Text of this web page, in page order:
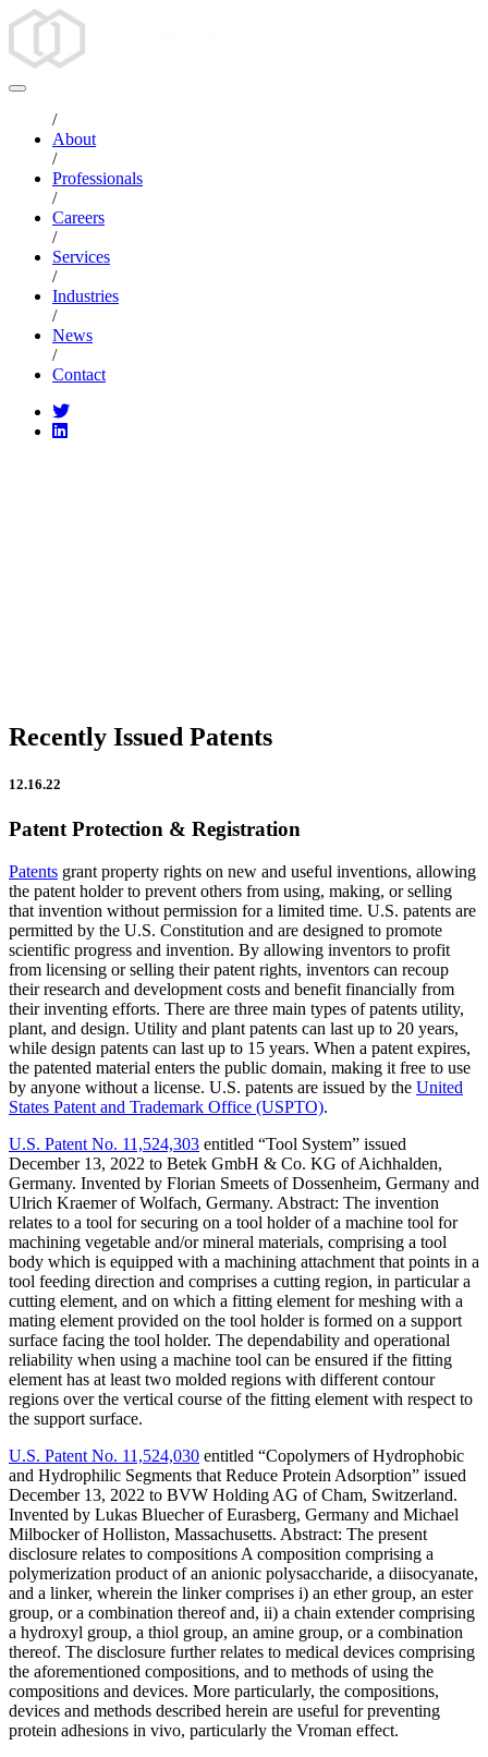
/
About
/
Professionals
/
Careers
/
Services
/
Industries
/
News
/
Contact
Recently Issued Patents
12.16.22
Patent Protection & Registration
Patents grant property rights on new and useful inventions, allowing
the patent holder to prevent others from using, making, or selling
that invention without permission for a limited time. U.S. patents are
permitted by the U.S. Constitution and are designed to promote
scientific progress and invention. By allowing inventors to profit
from licensing or selling their patent rights, inventors can recoup
their research and development costs and benefit financially from
their inventing efforts. There are three main types of patents utility,
plant, and design. Utility and plant patents can last up to 20 years,
while design patents can last up to 15 years. When a patent expires,
the patented material enters the public domain, making it free to use
by anyone without a license. U.S. patents are issued by the United
States Patent and Trademark Office (USPTO).
U.S. Patent No. 11,524,303 entitled “Tool System” issued
December 13, 2022 to Betek GmbH & Co. KG of Aichhalden,
Germany. Invented by Florian Smeets of Dossenheim, Germany and
Ulrich Kraemer of Wolfach, Germany. Abstract: The invention
relates to a tool for securing on a tool holder of a machine tool for
machining vegetable and/or mineral materials, comprising a tool
body which is equipped with a machining attachment that points in a
tool feeding direction and comprises a cutting region, in particular a
cutting element, and on which a fitting element for meshing with a
mating element provided on the tool holder is formed on a support
surface facing the tool holder. The dependability and operational
reliability when using a machine tool can be ensured if the fitting
element has at least two molded regions with different contour
regions over the vertical course of the fitting element with respect to
the support surface.
U.S. Patent No. 11,524,030 entitled “Copolymers of Hydrophobic
and Hydrophilic Segments that Reduce Protein Adsorption” issued
December 13, 2022 to BVW Holding AG of Cham, Switzerland.
Invented by Lukas Bluecher of Eurasberg, Germany and Michael
Milbocker of Holliston, Massachusetts. Abstract: The present
disclosure relates to compositions A composition comprising a
polymerization product of an anionic polysaccharide, a diisocyanate,
and a linker, wherein the linker comprises i) an ether group, an ester
group, or a combination thereof and, ii) a chain extender comprising
a hydroxyl group, a thiol group, an amine group, or a combination
thereof. The disclosure further relates to medical devices comprising
the aforementioned compositions, and to methods of using the
compositions and devices. More particularly, the compositions,
devices and methods described herein are useful for preventing
protein adhesions in vivo, particularly the Vroman effect.